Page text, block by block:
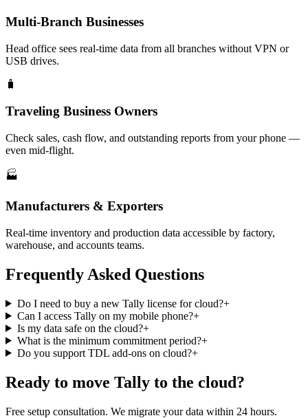
Multi-Branch Businesses
Head office sees real-time data from all branches without VPN or
USB drives.
🧳
Traveling Business Owners
Check sales, cash flow, and outstanding reports from your phone —
even mid-flight.
🏭
Manufacturers & Exporters
Real-time inventory and production data accessible by factory,
warehouse, and accounts teams.
Frequently Asked Questions
Do I need to buy a new Tally license for cloud?+
Can I access Tally on my mobile phone?+
Is my data safe on the cloud?+
What is the minimum commitment period?+
Do you support TDL add-ons on cloud?+
Ready to move Tally to the cloud?
Free setup consultation. We migrate your data within 24 hours.